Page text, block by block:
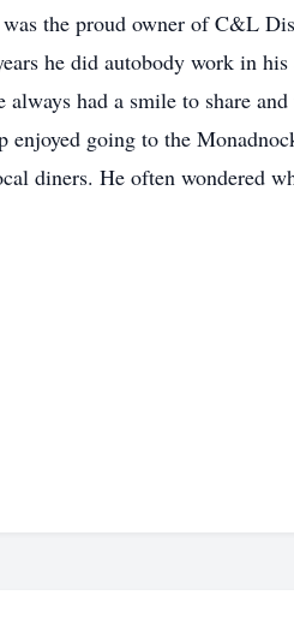
the proud owner of C&L
he did autobody work in
had a smile to share
enjoyed going to the
diners. He often wondered